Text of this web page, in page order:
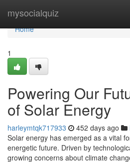
mysocialquiz
Home
Home
1
Powering Our
of Solar Energy
harleymtqk717933 452 days ago
Solar energy has emerged as a vital
energetic future. Driven by
growing concerns about climate